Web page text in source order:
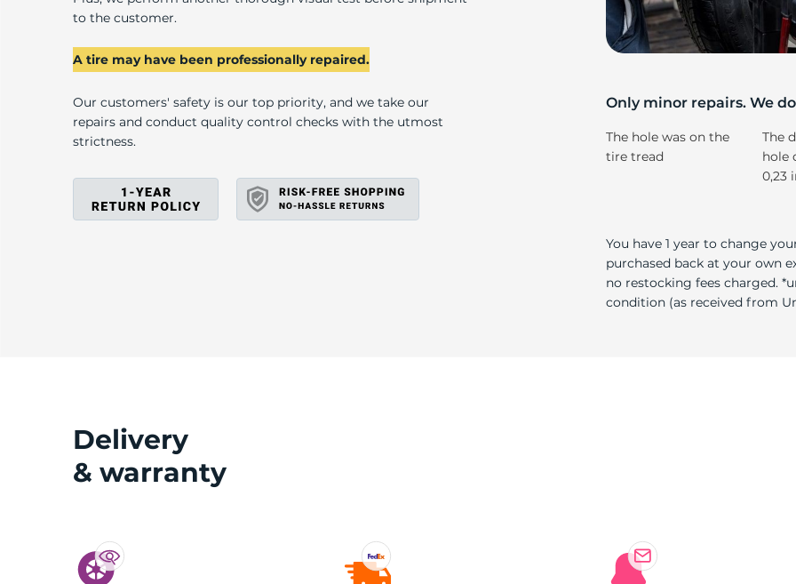
to the customer.
A tire may have been professionally repaired.
Our customers' safety is our top priority, and we take our
repairs and conduct quality control checks with the utmost
strictness.
Only minor repairs. We
The hole was on the
tire tread
The
hole
0,23
You have 1 year to change
purchased back at your own
no restocking fees charged.
condition (as received from
Delivery
& warranty